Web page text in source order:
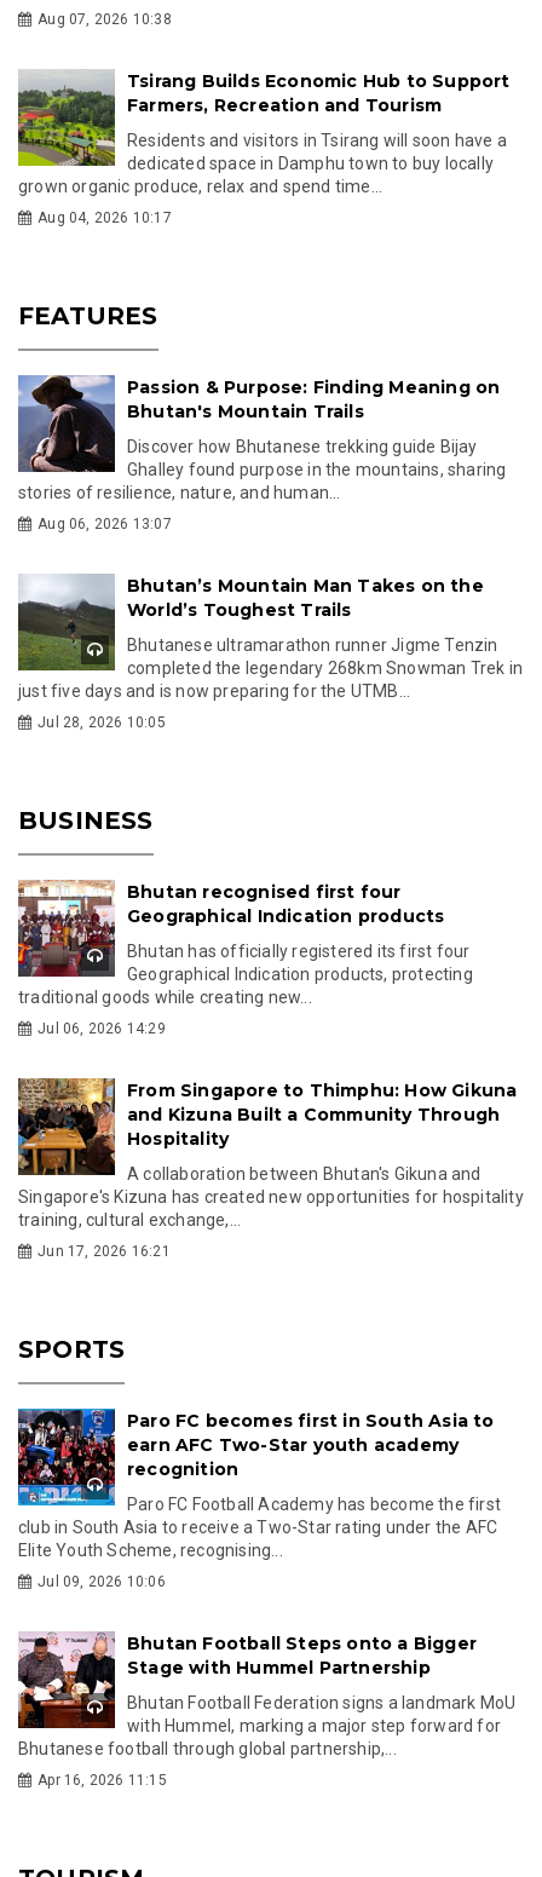
Aug 07, 2026 10:38
Tsirang Builds Economic Hub to Support
Farmers, Recreation and Tourism
Residents and visitors in Tsirang will soon have a
dedicated space in Damphu town to buy locally
grown organic produce, relax and spend time...
Aug 04, 2026 10:17
FEATURES
Passion & Purpose: Finding Meaning on
Bhutan's Mountain Trails
Discover how Bhutanese trekking guide Bijay
Ghalley found purpose in the mountains, sharing
stories of resilience, nature, and human...
Aug 06, 2026 13:07
Bhutan’s Mountain Man Takes on the
World’s Toughest Trails
Bhutanese ultramarathon runner Jigme Tenzin
completed the legendary 268km Snowman Trek in
just five days and is now preparing for the UTMB...
Jul 28, 2026 10:05
BUSINESS
Bhutan recognised first four
Geographical Indication products
Bhutan has officially registered its first four
Geographical Indication products, protecting
traditional goods while creating new...
Jul 06, 2026 14:29
From Singapore to Thimphu: How Gikuna
and Kizuna Built a Community Through
Hospitality
A collaboration between Bhutan's Gikuna and
Singapore's Kizuna has created new opportunities for hospitality
training, cultural exchange,...
Jun 17, 2026 16:21
SPORTS
Paro FC becomes first in South Asia to
earn AFC Two-Star youth academy
recognition
Paro FC Football Academy has become the first
club in South Asia to receive a Two-Star rating under the AFC
Elite Youth Scheme, recognising...
Jul 09, 2026 10:06
Bhutan Football Steps onto a Bigger
Stage with Hummel Partnership
Bhutan Football Federation signs a landmark MoU
with Hummel, marking a major step forward for
Bhutanese football through global partnership,...
Apr 16, 2026 11:15